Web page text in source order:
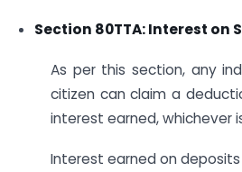
Section 80TTA: Interest on
As per this section, any
citizen can claim a
interest earned, whichever
Interest earned on